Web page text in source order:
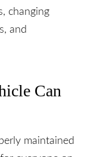
program,
drivers
Can